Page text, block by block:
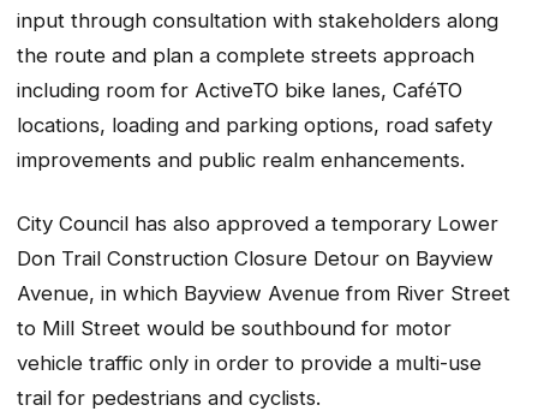
input through consultation with stakeholders along
the route and plan a complete streets approach
including room for ActiveTO bike lanes, CaféTO
locations, loading and parking options, road safety
improvements and public realm enhancements.
City Council has also approved a temporary Lower
Don Trail Construction Closure Detour on Bayview
Avenue, in which Bayview Avenue from River Street
to Mill Street would be southbound for motor
vehicle traffic only in order to provide a multi-use
trail for pedestrians and cyclists.